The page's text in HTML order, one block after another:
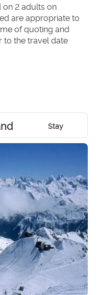
on 2 adults on
are appropriate to
of quoting and
to the travel date
Stay